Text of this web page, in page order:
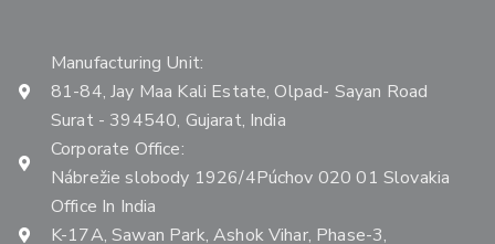
Manufacturing Unit:
81-84, Jay Maa Kali Estate, Olpad- Sayan Road
Surat - 394540, Gujarat, India
Corporate Office:
Nábrežie slobody 1926/4Púchov 020 01 Slovakia
Office In India
K-17A, Sawan Park, Ashok Vihar, Phase-3,